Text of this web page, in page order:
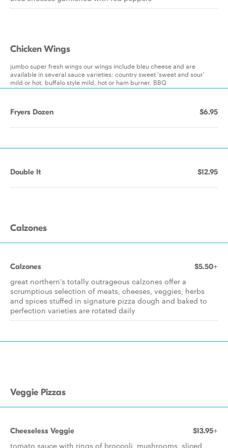
Chicken Wings
jumbo super fresh wings our wings include bleu cheese and are
available in several sauce varieties; country sweet 'sweet and sour'
mild or hot, buffalo style mild, hot or ham burner, BBQ
Fryers Dozen $6.95
Double It $12.95
Calzones
Calzones $5.50+
great northern's totally outrageous calzones offer a
scrumptious selection of meats, cheeses, veggies, herbs
and spices stuffed in signature pizza dough and baked to
perfection varieties are rotated daily
Veggie Pizzas
Cheeseless Veggie $13.95+
tomato sauce with rings of broccoli, mushrooms, sliced